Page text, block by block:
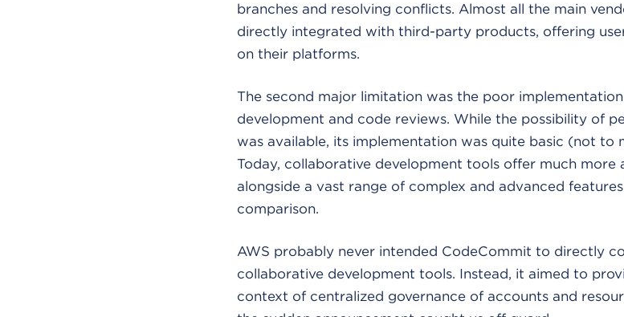
branches and resolving conflicts. Almost all the main
directly integrated with third-party products, offering
on their platforms.
The second major limitation was the poor
development and code reviews. While the possibility of
was available, its implementation was quite basic (not to
Today, collaborative development tools offer much more
alongside a vast range of complex and advanced
comparison.
AWS probably never intended CodeCommit to directly
collaborative development tools. Instead, it aimed to
context of centralized governance of accounts and